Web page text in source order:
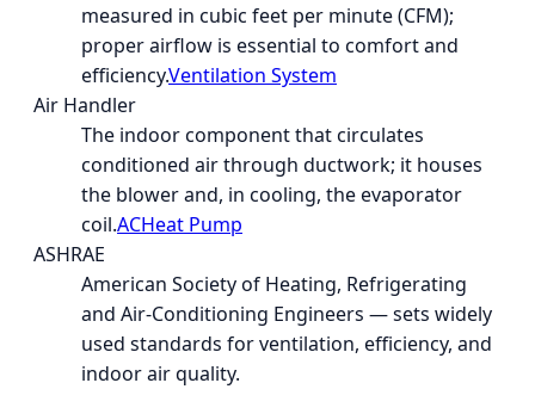
measured in cubic feet per minute (CFM);
proper airflow is essential to comfort and
efficiency.Ventilation System
Air Handler
The indoor component that circulates
conditioned air through ductwork; it houses
the blower and, in cooling, the evaporator
coil.ACHeat Pump
ASHRAE
American Society of Heating, Refrigerating
and Air-Conditioning Engineers — sets widely
used standards for ventilation, efficiency, and
indoor air quality.